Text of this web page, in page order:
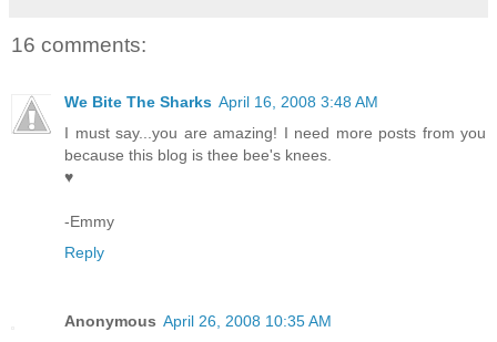
16 comments:
We Bite The Sharks April 16, 2008 3:48 AM
I must say...you are amazing! I need more posts from you
because this blog is thee bee's knees.
♥
-Emmy
Reply
Anonymous April 26, 2008 10:35 AM